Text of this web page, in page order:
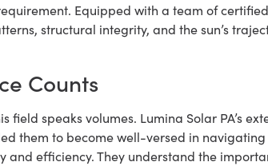
Equipped with a team of
structural integrity, and the sun’s
Counts
field speaks volumes. Lumina Solar PA’s
them to become well-versed in
and efficiency. They understand the